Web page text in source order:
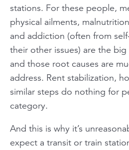
stations. For these people,
physical ailments,
and addiction (often from
their other issues) are the
and those root causes are
address. Rent stabilization,
similar steps do nothing for
category.
And this is why it’s
expect a transit or train